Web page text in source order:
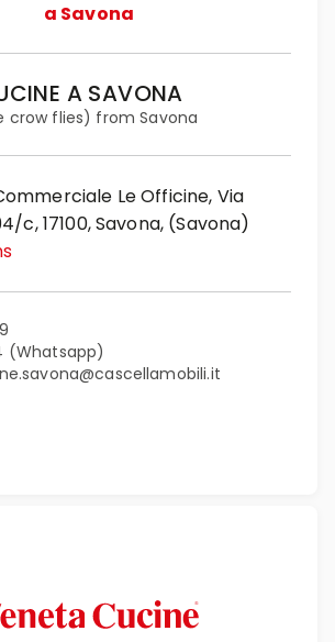
a Savona
A SAVONA
crow flies) from Savona
Le Officine, Via
c, 17100, Savona, (Savona)
(Whatsapp)